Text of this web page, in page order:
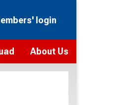
login
About Us